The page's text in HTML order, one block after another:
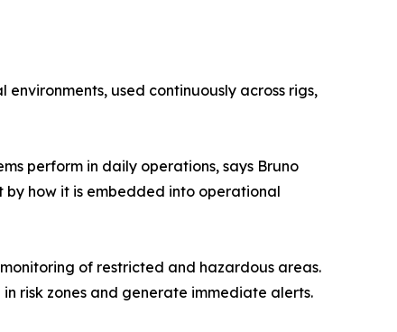
used continuously across rigs,
perform in daily operations, says Bruno
by how it is embedded into operational
of restricted and hazardous areas.
risk zones and generate immediate alerts.